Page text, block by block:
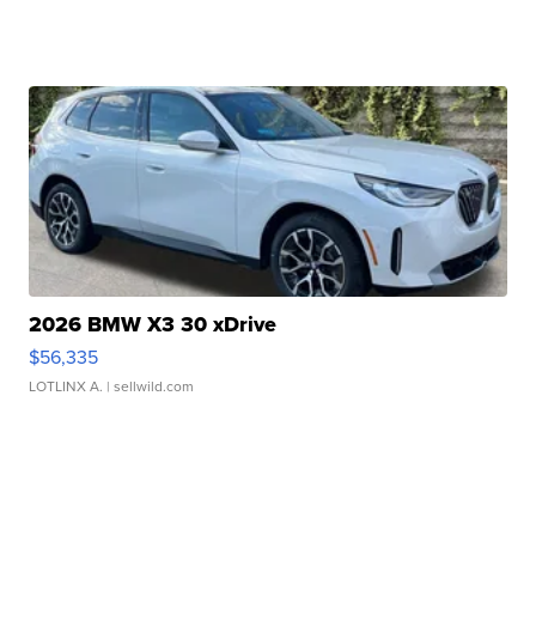
2026 BMW X3 30 xDrive
$56,335
LOTLINX A. | sellwild.com